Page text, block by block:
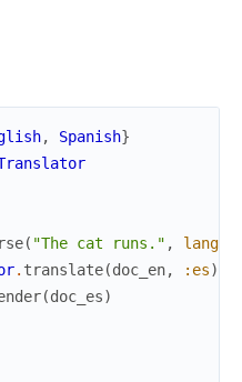
, Spanish}
( "The cat runs." ,
. translate(doc_en, :es)
(doc_es)